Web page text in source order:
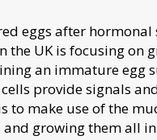
eggs after
the UK is focusing on
an immature egg
provide signals
to make use of the
growing them all